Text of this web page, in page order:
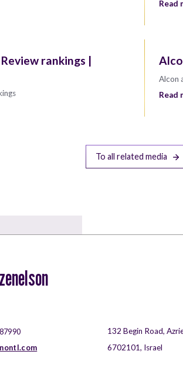
Read
rankings |
Alcon
Read
To all related media
132 Begin Road,
6702101, Israel